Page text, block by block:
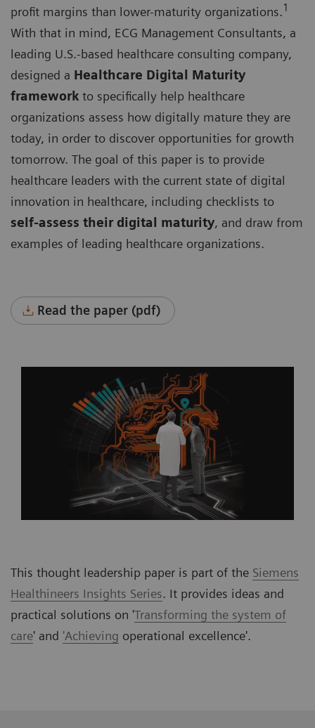
profit margins than lower-maturity organizations.1
With that in mind, ECG Management Consultants, a
leading U.S.-based healthcare consulting company,
designed a Healthcare Digital Maturity
framework to specifically help healthcare
organizations assess how digitally mature they are
today, in order to discover opportunities for growth
tomorrow. The goal of this paper is to provide
healthcare leaders with the current state of digital
innovation in healthcare, including checklists to
self-assess their digital maturity, and draw from
examples of leading healthcare organizations.
Read the paper (pdf)
This thought leadership paper is part of the Siemens
Healthineers Insights Series. It provides ideas and
practical solutions on 'Transforming the system of
care' and 'Achieving operational excellence'.